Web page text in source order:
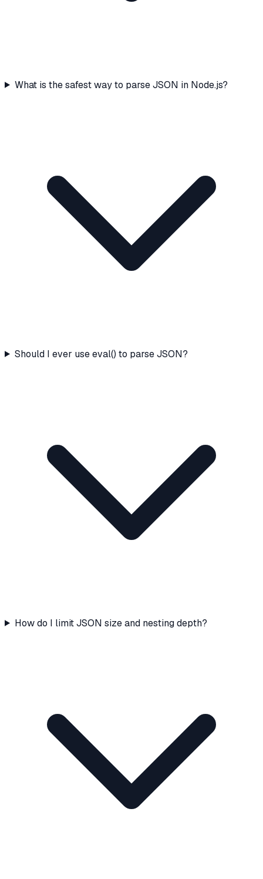
What is the safest way to parse JSON in Node.js?
Should I ever use eval() to parse JSON?
How do I limit JSON size and nesting depth?